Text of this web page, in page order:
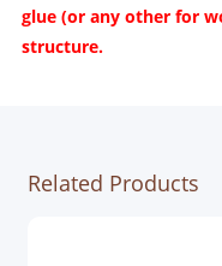
glue (or any other for
structure.
Related Products